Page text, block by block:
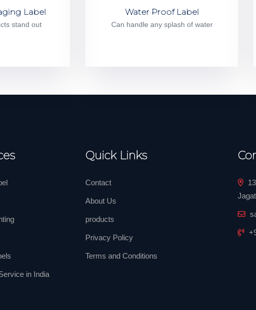
Label
stand out
Water Proof Label
Can handle any splash of water
in India
Quick Links
Contact
About Us
products
Privacy Policy
Terms and Conditions